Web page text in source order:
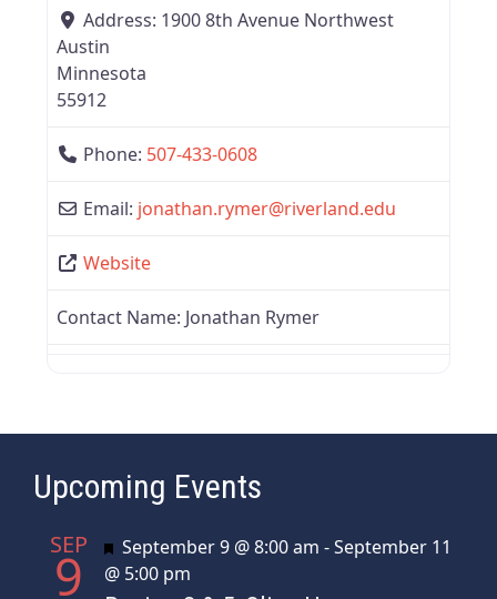
Address: 1900 8th Avenue Northwest
Austin
Minnesota
55912
Phone: 507-433-0608
Email: jonathan.rymer@riverland.edu
Website
Contact Name: Jonathan Rymer
Upcoming Events
SEP
9 Featured
September 9 @ 8:00 am -September 11
@ 5:00 pm